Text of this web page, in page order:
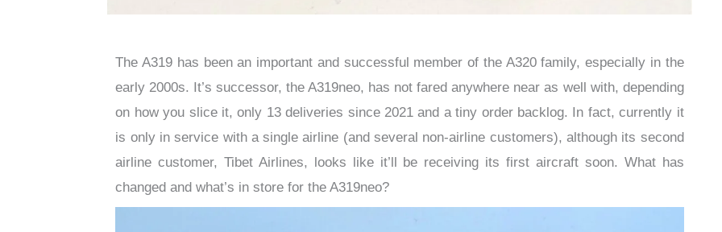
The A319 has been an important and successful member of the A320 family, especially in the
early 2000s. It’s successor, the A319neo, has not fared anywhere near as well with, depending
on how you slice it, only 13 deliveries since 2021 and a tiny order backlog. In fact, currently it
is only in service with a single airline (and several non-airline customers), although its second
airline customer, Tibet Airlines, looks like it’ll be receiving its first aircraft soon. What has
changed and what’s in store for the A319neo?